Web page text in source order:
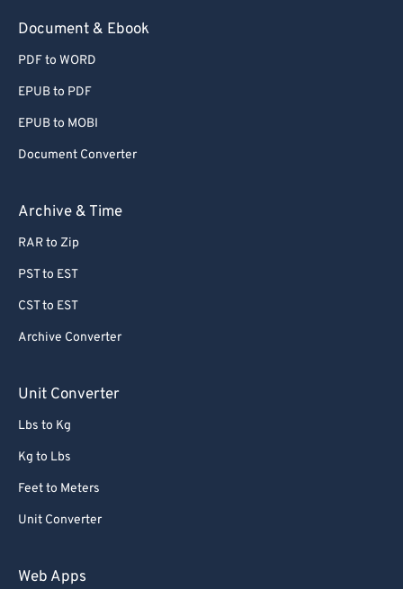
Document & Ebook
PDF to WORD
EPUB to PDF
EPUB to MOBI
Document Converter
Archive & Time
RAR to Zip
PST to EST
CST to EST
Archive Converter
Unit Converter
Lbs to Kg
Kg to Lbs
Feet to Meters
Unit Converter
Web Apps